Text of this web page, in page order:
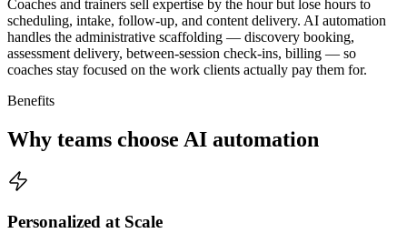
Coaches and trainers sell expertise by the hour but lose hours to
scheduling, intake, follow-up, and content delivery. AI automation
handles the administrative scaffolding — discovery booking,
assessment delivery, between-session check-ins, billing — so
coaches stay focused on the work clients actually pay them for.
Benefits
Why teams choose AI automation
Personalized at Scale